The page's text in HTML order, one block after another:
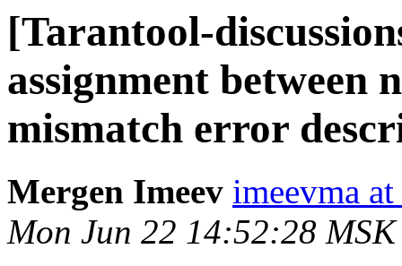
[Tarantool-
assignment between
mismatch error
Mergen Imeev imeevma
Mon Jun 22 14:52:28